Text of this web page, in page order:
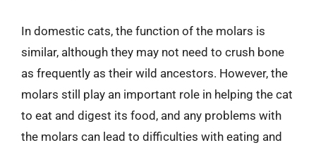
In domestic cats, the function of the molars is
similar, although they may not need to crush bone
as frequently as their wild ancestors. However, the
molars still play an important role in helping the cat
to eat and digest its food, and any problems with
the molars can lead to difficulties with eating and